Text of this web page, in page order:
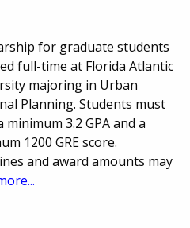
for graduate students
full-time at Florida Atlantic
majoring in Urban
Planning. Students must
minimum 3.2 GPA and a
1200 GRE score.
and award amounts may